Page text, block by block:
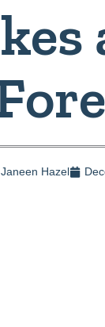
Janeen Hazel